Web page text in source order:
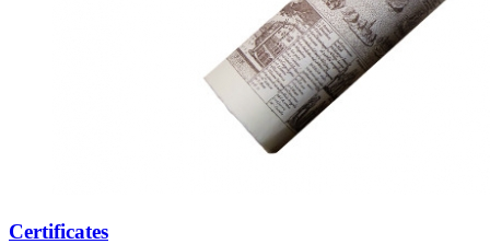
Certificates